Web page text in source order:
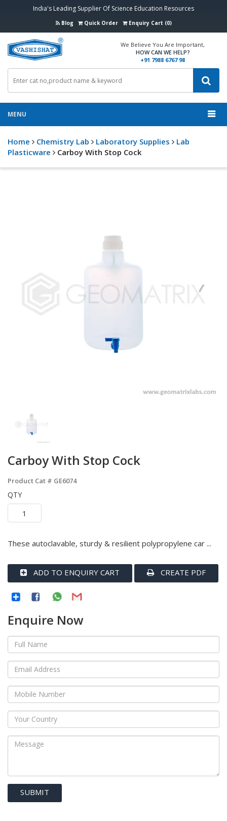
India's Leading Supplier Of Science Education Resources
Blog Quick Order Enquiry Cart (0)
We Believe You Are Important,
HOW CAN WE HELP?
+91 7988 6767 98
MENU
Home Chemistry Lab Laboratory Supplies
Lab
Plasticware
Carboy With Stop Cock
Carboy With Stop Cock
Product Cat # GE6074
QTY
These autoclavable, sturdy & resilient polypropylene car ...
ADD TO ENQUIRY CART CREATE PDF
Enquire Now
SUBMIT